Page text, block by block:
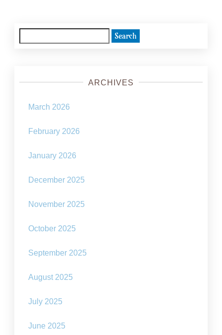
for:
ARCHIVES
March 2026
February 2026
January 2026
December 2025
November 2025
October 2025
September 2025
August 2025
July 2025
June 2025